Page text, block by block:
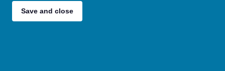
Save and close